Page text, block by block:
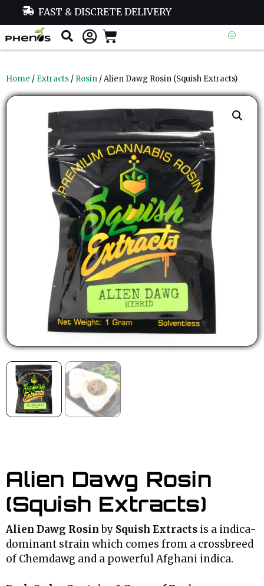
FAST & DISCRETE DELIVERY
Home / Extracts / Rosin / Alien Dawg Rosin (Squish Extracts)
Alien Dawg Rosin
(Squish Extracts)
Alien Dawg Rosinby Squish Extracts is a indica-
dominant strain which comes from a crossbreed
of Chemdawg and a powerful Afghani indica.